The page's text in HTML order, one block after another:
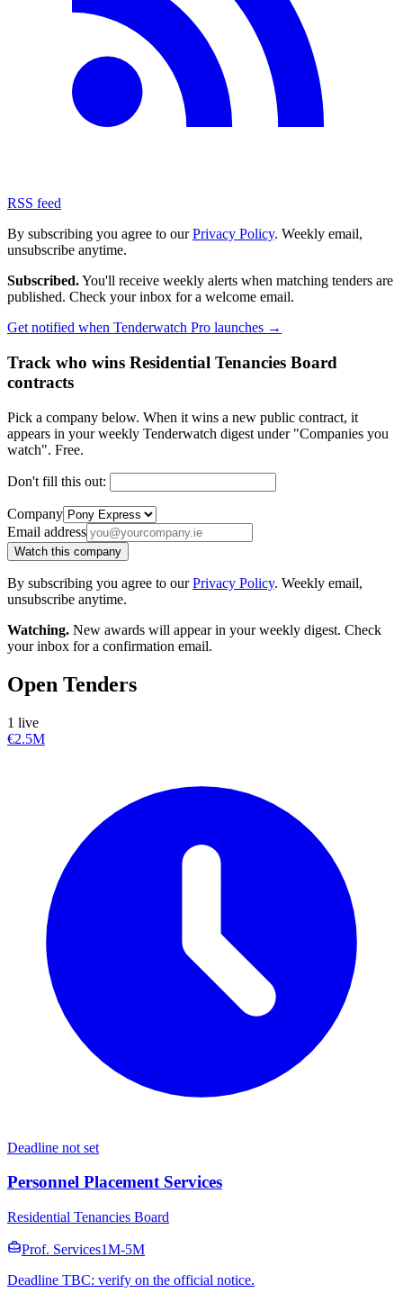
RSS feed
By subscribing you agree to ourPrivacy Policy. Weekly email,
unsubscribe anytime.
Subscribed.You'll receive weekly alerts when matching tenders are
published. Check your inbox for a welcome email.
Get notified when Tenderwatch Pro launches →
Track who wins Residential Tenancies Board
contracts
Pick a company below. When it wins a new public contract, it
appears in your weekly Tenderwatch digest under "Companies you
watch". Free.
Don't fill this out:
Company
Email address
Watch this company
By subscribing you agree to ourPrivacy Policy. Weekly email,
unsubscribe anytime.
Watching. New awards will appear in your weekly digest. Check
your inbox for a confirmation email.
Open Tenders
1 live
€2.5M
Deadline not set
Personnel Placement Services
Residential Tenancies Board
Prof. Services1M-5M
Deadline TBC: verify on the official notice.